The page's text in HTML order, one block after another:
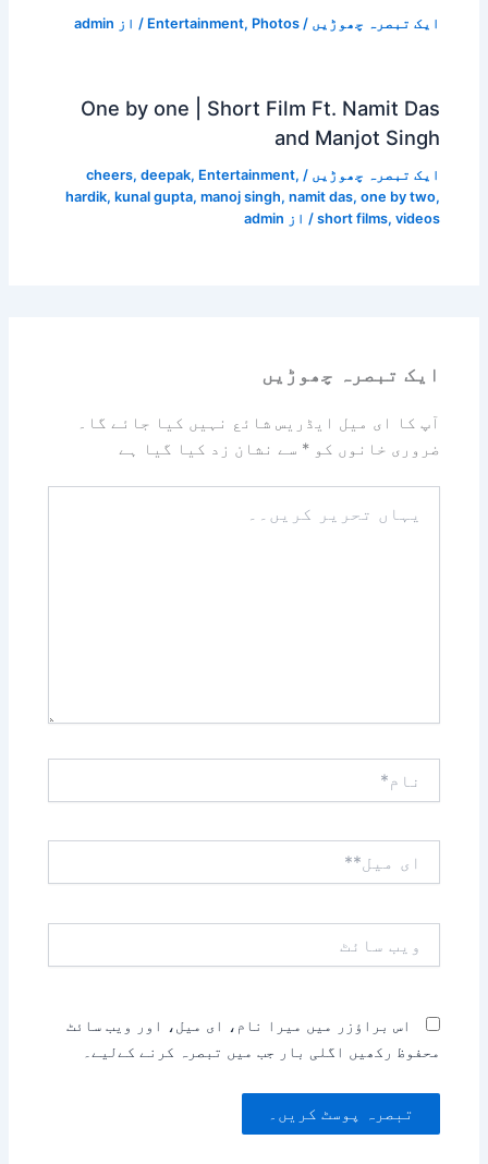
ایک تبصرہ چھوڑیں /
Entertainment, Photos / از admin
One by one | Short Film Ft. Namit Das
and Manjot Singh
ایک تبصرہ چھوڑیں /
cheers, deepak, Entertainment,
hardik, kunal gupta, manoj singh, namit das, one by two,
short films, videos / از admin
ایک تبصرہ چھوڑیں
آپ کا ای میل ایڈریس شائع نہیں کیا جائے گا۔
ضروری خانوں کو* سے نشان زد کیا گیا ہے
تحریر
میل**
سائٹ
اس براؤزر میں میرا نام، ای میل، اور ویب سائٹ
محفوظ رکھیں اگلی بار جب میں تبصرہ کرنے کےلیے۔